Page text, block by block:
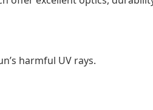
harmful UV rays.